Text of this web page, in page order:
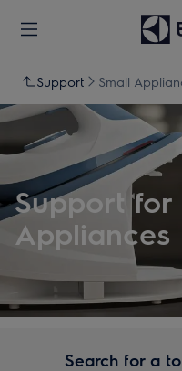
Support Small
Support for
Appliances
Search for a